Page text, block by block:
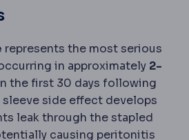
represents the most serious
in approximately 2-
the first 30 days following
sleeve side effect develops
leak through the stapled
causing peritonitis